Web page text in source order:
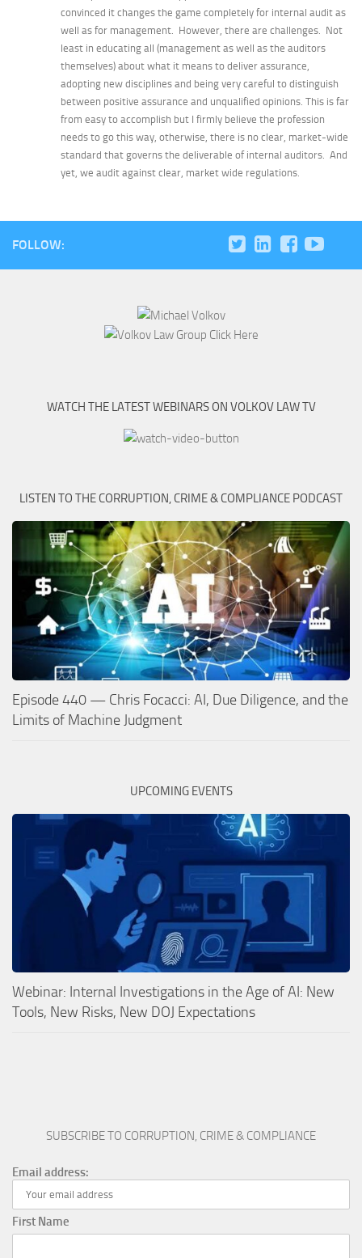
convinced it changes the game completely for internal audit as
well as for management. However, there are challenges. Not
least in educating all (management as well as the auditors
themselves) about what it means to deliver assurance,
adopting new disciplines and being very careful to distinguish
between positive assurance and unqualified opinions. This is far
from easy to accomplish but I firmly believe the profession
needs to go this way, otherwise, there is no clear, market-wide
standard that governs the deliverable of internal auditors. And
yet, we audit against clear, market wide regulations.
FOLLOW:
WATCH THE LATEST WEBINARS ON VOLKOV LAW TV
LISTEN TO THE CORRUPTION, CRIME & COMPLIANCE PODCAST
Episode 440 — Chris Focacci: AI, Due Diligence, and the
Limits of Machine Judgment
UPCOMING EVENTS
Webinar: Internal Investigations in the Age of AI: New
Tools, New Risks, New DOJ Expectations
SUBSCRIBE TO CORRUPTION, CRIME & COMPLIANCE
Email address:
First Name